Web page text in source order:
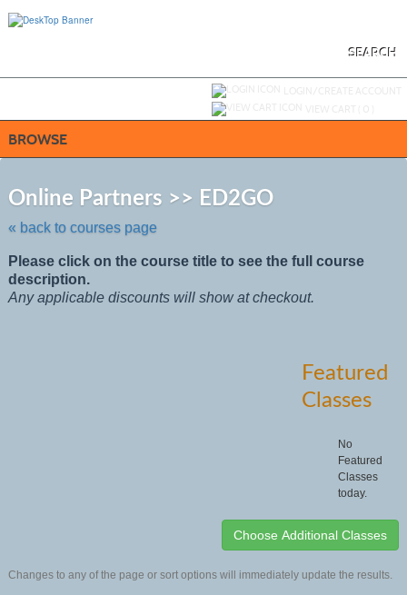
SEARCH
BROWSE
Online Partners >> ED2GO
« back to courses page
to
Please click on the course title to see the full course
description.
Any applicable discounts will show at checkout.
Featured
Classes
No
Featured
Classes
today.
Changes to any of the page or sort options will immediately update the results.